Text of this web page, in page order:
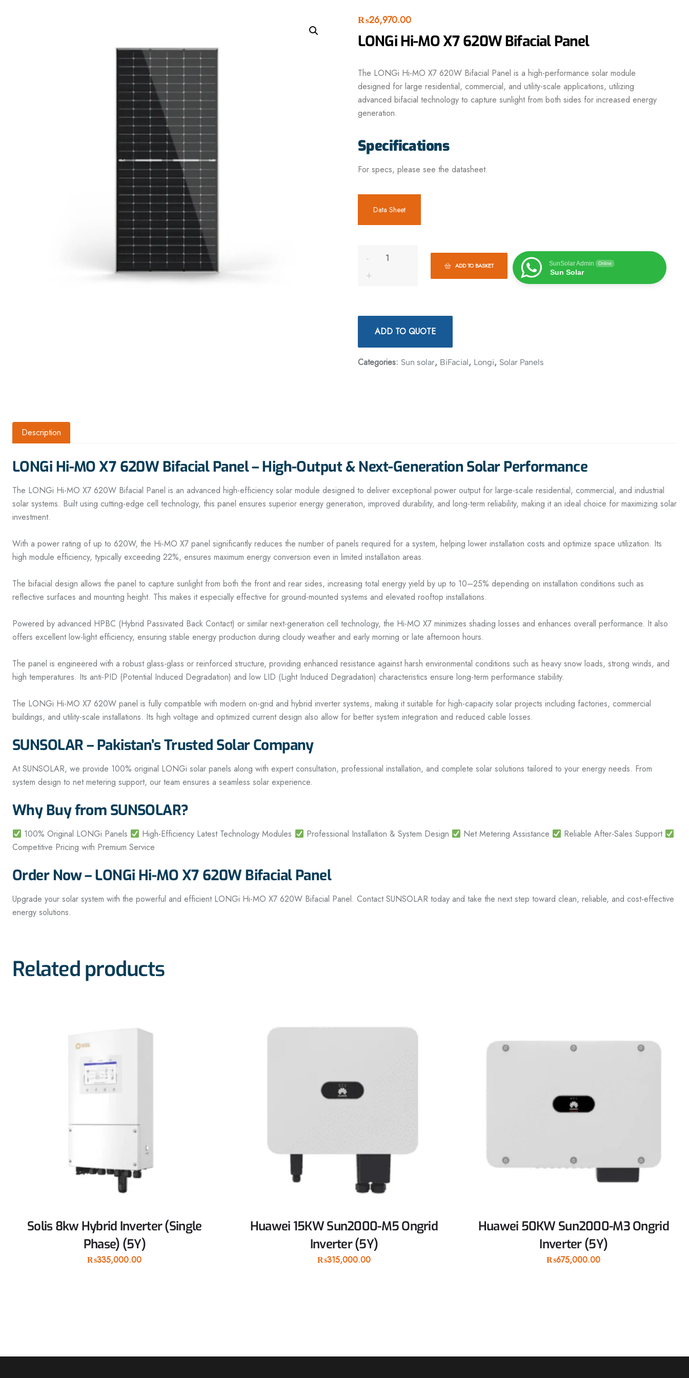
₨26,970.00
LONGi Hi-MO X7 620W Bifacial Panel
The LONGi Hi-MO X7 620W Bifacial Panel is a high-performance solar module
designed for large residential, commercial, and utility-scale applications, utilizing
advanced bifacial technology to capture sunlight from both sides for increased energy
generation.
Specifications
For specs, please see the datasheet.
Data Sheet
ADD TO BASKET SunSolar Admin Online
Sun Solar
ADD TO QUOTE
Categories: Sun solar, BiFacial, Longi, Solar Panels
Description
LONGi Hi-MO X7 620W Bifacial Panel – High-Output & Next-Generation Solar Performance
The LONGi Hi-MO X7 620W Bifacial Panel is an advanced high-efficiency solar module designed to deliver exceptional power output for large-scale residential, commercial, and industrial
solar systems. Built using cutting-edge cell technology, this panel ensures superior energy generation, improved durability, and long-term reliability, making it an ideal choice for maximizing solar
investment.
With a power rating of up to 620W, the Hi-MO X7 panel significantly reduces the number of panels required for a system, helping lower installation costs and optimize space utilization. Its
high module efficiency, typically exceeding 22%, ensures maximum energy conversion even in limited installation areas.
The bifacial design allows the panel to capture sunlight from both the front and rear sides, increasing total energy yield by up to 10–25% depending on installation conditions such as
reflective surfaces and mounting height. This makes it especially effective for ground-mounted systems and elevated rooftop installations.
Powered by advanced HPBC (Hybrid Passivated Back Contact) or similar next-generation cell technology, the Hi-MO X7 minimizes shading losses and enhances overall performance. It also
offers excellent low-light efficiency, ensuring stable energy production during cloudy weather and early morning or late afternoon hours.
The panel is engineered with a robust glass-glass or reinforced structure, providing enhanced resistance against harsh environmental conditions such as heavy snow loads, strong winds, and
high temperatures. Its anti-PID (Potential Induced Degradation) and low LID (Light Induced Degradation) characteristics ensure long-term performance stability.
The LONGi Hi-MO X7 620W panel is fully compatible with modern on-grid and hybrid inverter systems, making it suitable for high-capacity solar projects including factories, commercial
buildings, and utility-scale installations. Its high voltage and optimized current design also allow for better system integration and reduced cable losses.
SUNSOLAR – Pakistan’s Trusted Solar Company
At SUNSOLAR, we provide 100% original LONGi solar panels along with expert consultation, professional installation, and complete solar solutions tailored to your energy needs. From
system design to net metering support, our team ensures a seamless solar experience.
Why Buy from SUNSOLAR?
100% Original LONGi Panels High-Efficiency Latest Technology Modules Professional Installation & System Design Net Metering Assistance
Reliable After-Sales Support
Competitive Pricing with Premium Service
Order Now – LONGi Hi-MO X7 620W Bifacial Panel
Upgrade your solar system with the powerful and efficient LONGi Hi-MO X7 620W Bifacial Panel. Contact SUNSOLAR today and take the next step toward clean, reliable, and cost-effective
energy solutions.
Related products
Solis 8kw Hybrid Inverter (Single
Phase) (5Y)
₨335,000.00
Huawei 15KW Sun2000-M5 Ongrid
Inverter (5Y)
₨315,000.00
Huawei 50KW Sun2000-M3 Ongrid
Inverter (5Y)
₨675,000.00